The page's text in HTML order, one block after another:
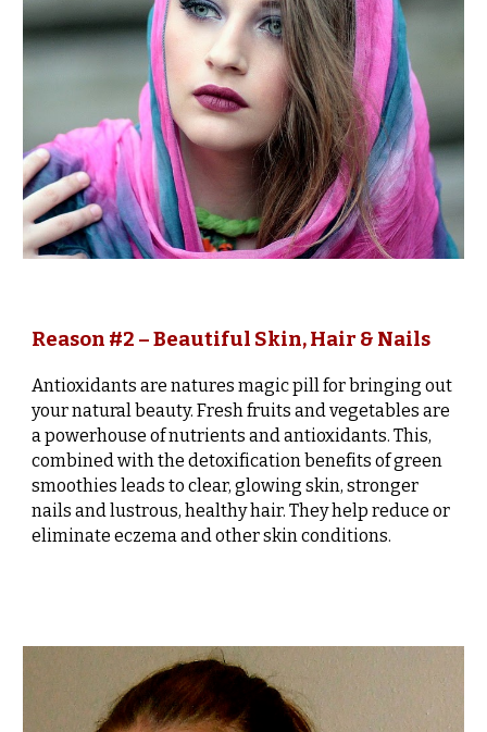
Reason #2 – Beautiful Skin, Hair & Nails
Antioxidants are natures magic pill for bringing out
your natural beauty. Fresh fruits and vegetables are
a powerhouse of nutrients and antioxidants. This,
combined with the detoxification benefits of green
smoothies leads to clear, glowing skin, stronger
nails and lustrous, healthy hair. They help reduce or
eliminate eczema and other skin conditions.